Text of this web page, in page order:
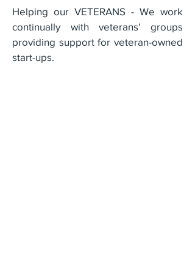
Helping our VETERANS - We work
continually with veterans' groups
providing support for veteran-owned
start-ups.